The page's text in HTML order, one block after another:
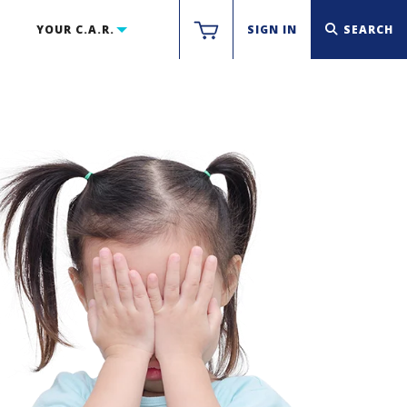
YOUR C.A.R. SIGN IN SEARCH